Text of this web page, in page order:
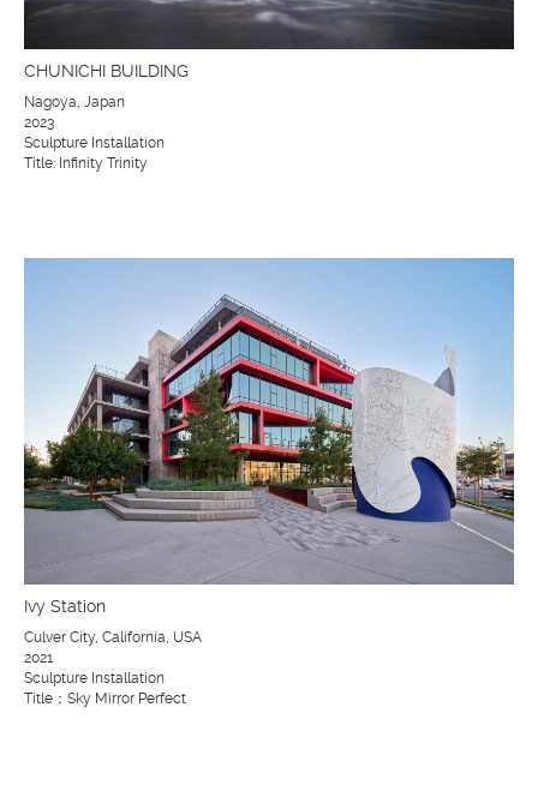
CHUNICHI BUILDING
Nagoya, Japan
2023
Sculpture Installation
Title: Infinity Trinity
Ivy Station
Culver City, California, USA
2021
Sculpture Installation
Title：Sky Mirror Perfect